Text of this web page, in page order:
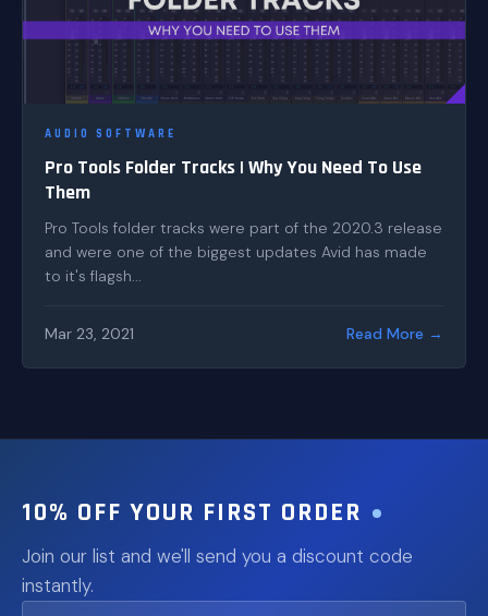
AUDIO SOFTWARE
Pro Tools Folder Tracks | Why You Need To Use
Them
Pro Tools folder tracks were part of the 2020.3 release
and were one of the biggest updates Avid has made
to it's flagsh...
Mar 23, 2021 Read More →
10% OFF YOUR FIRST ORDER
Join our list and we'll send you a discount code
instantly.